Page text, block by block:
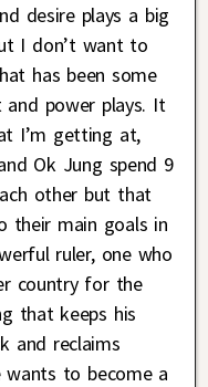
desire plays a big
I don’t want to
has been some
power plays. It
I’m getting at,
Ok Jung spend 9
other but that
their main goals in
ruler, one who
country for the
that keeps his
and reclaims
to become a